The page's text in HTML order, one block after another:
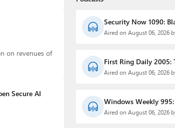
on revenues of
Secure AI
Security Now 1090:
Aired on August 06, 2026
First Ring Daily 2005:
Aired on August 06, 2026
Windows Weekly
Aired on August 06, 2026